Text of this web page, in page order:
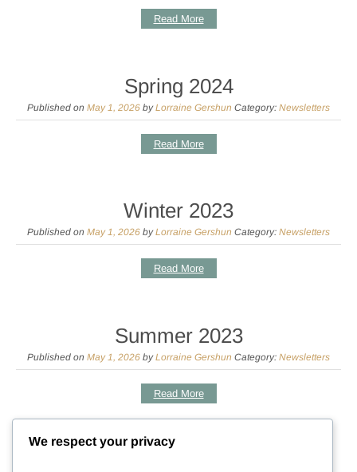
Read More
Spring 2024
Published on May 1, 2026 byLorraine Gershun Category: Newsletters
Read More
Winter 2023
Published on May 1, 2026 byLorraine Gershun Category: Newsletters
Read More
Summer 2023
Published on May 1, 2026 byLorraine Gershun Category: Newsletters
Read More
We respect your privacy